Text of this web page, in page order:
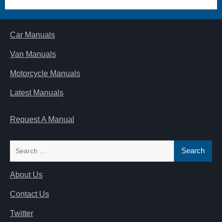
Car Manuals
Van Manuals
Motorcycle Manuals
Latest Manuals
Request A Manual
About Us
Contact Us
Twitter